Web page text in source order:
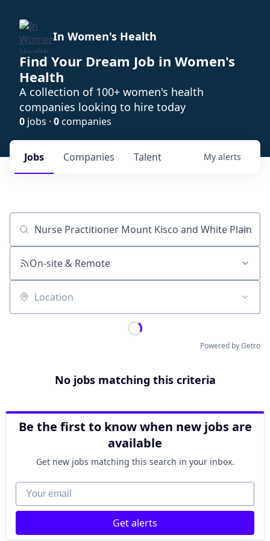
In Women's Health
Find Your Dream Job in Women's
Health
A collection of 100+ women's health
companies looking to hire today
0 jobs · 0companies
Jobs Companies Talent My alerts
Job title, company or keyword
On-site & Remote
Location
Powered by Getro
No jobs matching this criteria
Be the first to know when new jobs are
available
Get new jobs matching this search in your inbox.
Your email
Get alerts